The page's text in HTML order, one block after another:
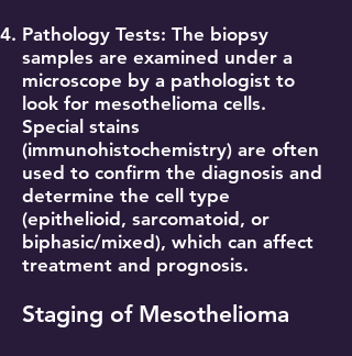
Pathology Tests: The biopsy
samples are examined under a
microscope by a pathologist to
look for mesothelioma cells.
Special stains
(immunohistochemistry) are often
used to confirm the diagnosis and
determine the cell type
(epithelioid, sarcomatoid, or
biphasic/mixed), which can affect
treatment and prognosis.
Staging of Mesothelioma